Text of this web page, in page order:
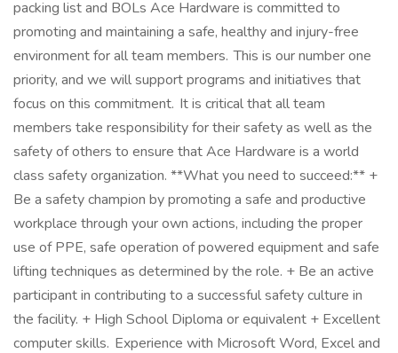
packing list and BOLs Ace Hardware is committed to
promoting and maintaining a safe, healthy and injury-free
environment for all team members. This is our number one
priority, and we will support programs and initiatives that
focus on this commitment. It is critical that all team
members take responsibility for their safety as well as the
safety of others to ensure that Ace Hardware is a world
class safety organization. **What you need to succeed:** +
Be a safety champion by promoting a safe and productive
workplace through your own actions, including the proper
use of PPE, safe operation of powered equipment and safe
lifting techniques as determined by the role. + Be an active
participant in contributing to a successful safety culture in
the facility. + High School Diploma or equivalent + Excellent
computer skills. Experience with Microsoft Word, Excel and